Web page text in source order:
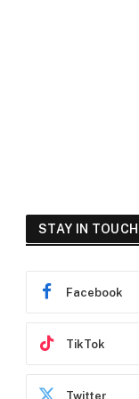
STAY IN TOUCH
Facebook
TikTok
Twitter